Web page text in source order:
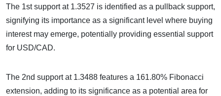
The 1st support at 1.3527 is identified as a pullback support,
signifying its importance as a significant level where buying
interest may emerge, potentially providing essential support
for USD/CAD.
The 2nd support at 1.3488 features a 161.80% Fibonacci
extension, adding to its significance as a potential area for